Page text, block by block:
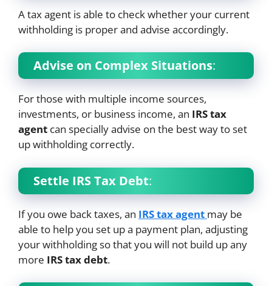
A tax agent is able to check whether your current
withholding is proper and advise accordingly.
Advise on Complex Situations:
For those with multiple income sources,
investments, or business income, an IRS tax
agent can specially advise on the best way to set
up withholding correctly.
Settle IRS Tax Debt:
If you owe back taxes, an IRS tax agent may be
able to help you set up a payment plan, adjusting
your withholding so that you will not build up any
more IRS tax debt.